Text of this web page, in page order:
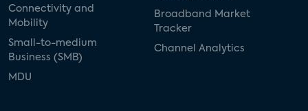
Connectivity and
Mobility
Small-to-medium
Business (SMB)
MDU
Broadband Market
Tracker
Channel Analytics